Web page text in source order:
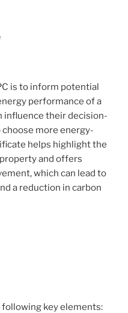
is to inform potential
performance of a
influence their decision-
more energy-
helps highlight the
and offers
which can lead to
a reduction in carbon
key elements: